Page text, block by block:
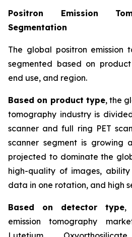
Positron Emission
Segmentation
The global positron emission
segmented based on
end use, and region.
Based on product type, the
tomography industry is
scanner and full ring PET
scanner segment is
projected to dominate the
high-quality of images,
data in one rotation, and high
Based on detector type,
emission tomography